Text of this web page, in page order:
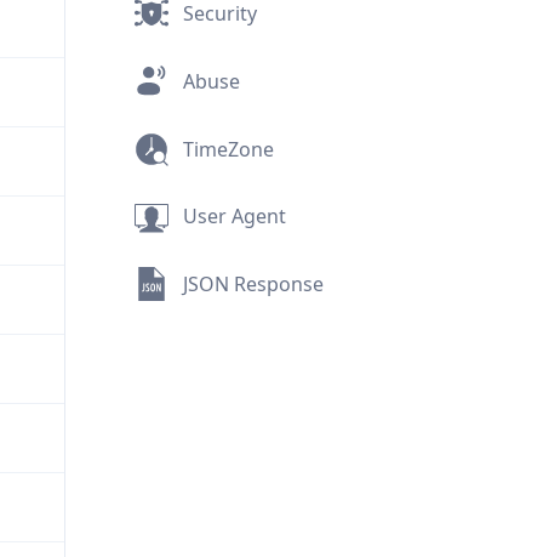
Security
Abuse
TimeZone
User Agent
JSON Response